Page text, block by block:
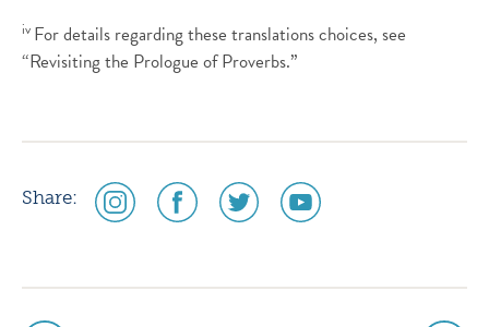
iv For details regarding these translations choices, see
“Revisiting the Prologue of Proverbs.”
Share:
social
media
social
media
social
media
social
media